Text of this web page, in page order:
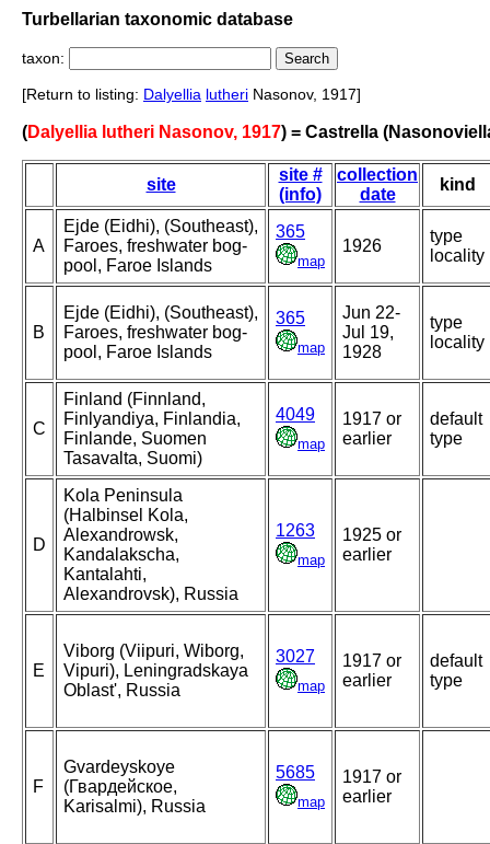
Turbellarian taxonomic database
taxon:
[Return to listing: Dalyellia lutheri Nasonov, 1917]
(Dalyellia lutheri Nasonov, 1917) = Castrella
site
site #
(info)
collection
date
kind
A
Ejde (Eidhi), (Southeast),
Faroes, freshwater bog-
pool, Faroe Islands
365
map
1926
type
locality
B
Ejde (Eidhi), (Southeast),
Faroes, freshwater bog-
pool, Faroe Islands
365
map
Jun 22-
Jul 19,
1928
type
locality
C
Finland (Finnland,
Finlyandiya, Finlandia,
Finlande, Suomen
Tasavalta, Suomi)
4049
map
1917 or
earlier
default
type
D
Kola Peninsula
(Halbinsel Kola,
Alexandrowsk,
Kandalakscha,
Kantalahti,
Alexandrovsk), Russia
1263
map
1925 or
earlier
E
Viborg (Viipuri, Wiborg,
Vipuri), Leningradskaya
Oblast', Russia
3027
map
1917 or
earlier
default
type
F
Gvardeyskoye
(Гвардейское,
Karisalmi), Russia
5685
map
1917 or
earlier